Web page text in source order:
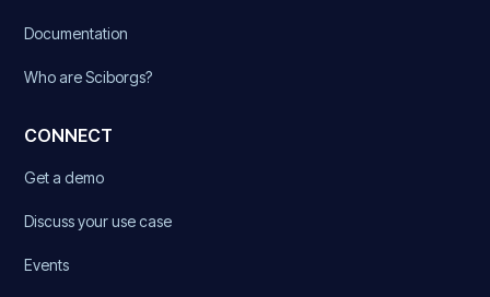
Documentation
Who are Sciborgs?
CONNECT
Get a demo
Discuss your use case
Events